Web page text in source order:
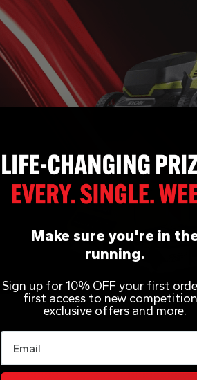
Make sure you're in
running.
Sign up for 10% OFF your first
first access to new
exclusive offers and more.
Email